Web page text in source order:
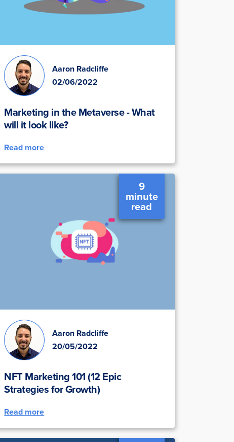
Aaron Radcliffe
02/06/2022
Marketing in the Metaverse - What
will it look like?
Read more
9
minute
read
Aaron Radcliffe
20/05/2022
NFT Marketing 101 (12 Epic
Strategies for Growth)
Read more